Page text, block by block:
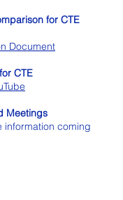
for CTE
Document
CTE
Meetings
information coming